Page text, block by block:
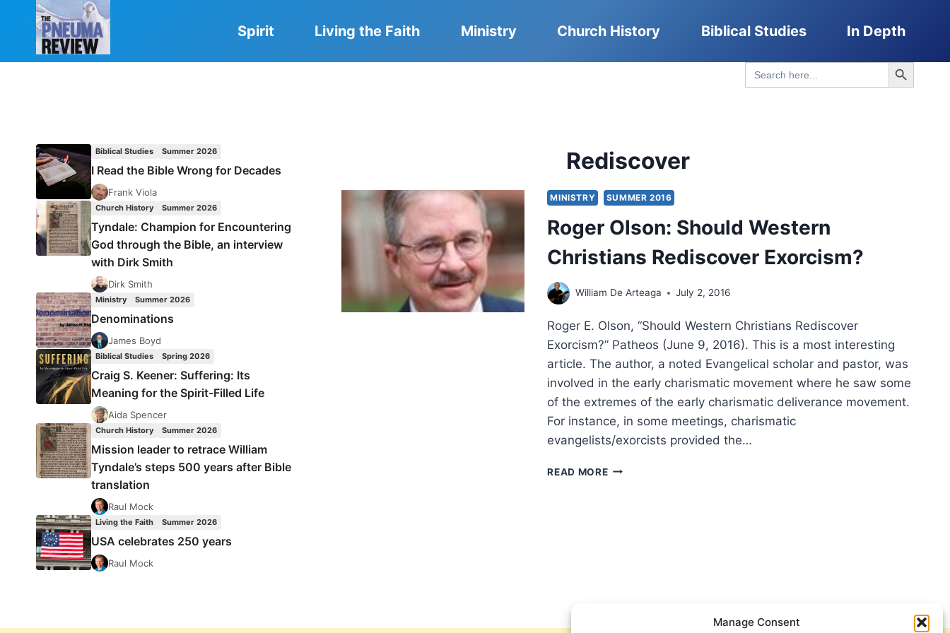
Manage Consent
Spirit Living the Faith Ministry Church History Biblical Studies In Depth
Search
for:
Search Button
Rediscover
MINISTRY SUMMER 2016
Roger Olson: Should Western
Christians Rediscover Exorcism?
William De Arteaga July 2, 2016
Roger E. Olson, “Should Western Christians Rediscover
Exorcism?” Patheos (June 9, 2016). This is a most interesting
article. The author, a noted Evangelical scholar and pastor, was
involved in the early charismatic movement where he saw some
of the extremes of the early charismatic deliverance movement.
For instance, in some meetings, charismatic
evangelists/exorcists provided the…
READ MOREROGER
Biblical Studies Summer 2026
I Read the Bible Wrong for Decades
Frank Viola
Church History Summer 2026
Tyndale: Champion for Encountering
God through the Bible, an interview
with Dirk Smith
Dirk Smith
Ministry Summer 2026
Denominations
James Boyd
Biblical Studies Spring 2026
Craig S. Keener: Suffering: Its
Meaning for the Spirit-Filled Life
Aida Spencer
Church History Summer 2026
Mission leader to retrace William
Tyndale’s steps 500 years after Bible
translation
Raul Mock
Living the Faith Summer 2026
USA celebrates 250 years
Raul Mock